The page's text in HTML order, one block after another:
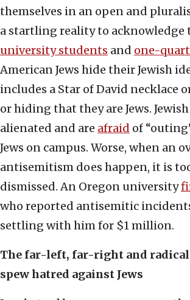
themselves in an open and
a startling reality to acknowledge
university students and one-
American Jews hide their Jewish
includes a Star of David necklace
or hiding that they are Jews.
alienated and are afraid of
Jews on campus. Worse, when an
antisemitism does happen, it is
dismissed. An Oregon university
who reported antisemitic
settling with him for $1 million.
The far-left, far-right and
spew hatred against Jews